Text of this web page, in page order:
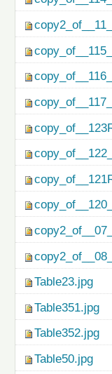
Table23.jpg
Table351.jpg
Table352.jpg
Table50.jpg